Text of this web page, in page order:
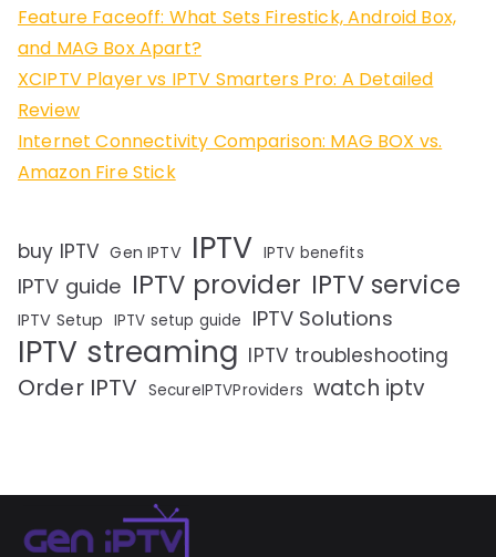
Feature Faceoff: What Sets Firestick, Android Box,
and MAG Box Apart?
XCIPTV Player vs IPTV Smarters Pro: A Detailed
Review
Internet Connectivity Comparison: MAG BOX vs.
Amazon Fire Stick
buy IPTV Gen IPTV IPTV IPTV benefits
IPTV guide IPTV provider IPTV service
IPTV Setup IPTV setup guide IPTV Solutions
IPTV streaming IPTV troubleshooting
Order IPTV SecureIPTVProviders watch iptv